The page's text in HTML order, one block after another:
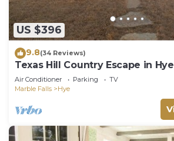
US $396
9.8(34 Reviews)
Texas Hill Country Escape in
Air Conditioner Parking
TV
Marble Falls
Hye